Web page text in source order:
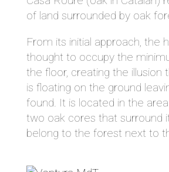
of land surrounded by oak
From its initial approach, the
thought to occupy the
the floor, creating the illusion
is floating on the ground
found. It is located in the
two oak cores that surround
belong to the forest next to